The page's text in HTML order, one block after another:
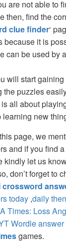
are not able to
then, find the
clue finder‘
because it is
can be used by
will start
the puzzles
all about
learning new
page, we
and if you find
kindly let us
don’t forget to
crossword
today ,daily
Times: Loss
Wordle answer
games.